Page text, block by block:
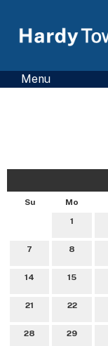
Menu
Su Mo
1
7 8
14 15
21 22
28 29